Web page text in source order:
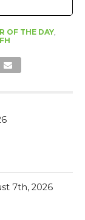
OF THE DAY,
7th, 2026